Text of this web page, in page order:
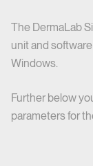
The DermaLab
unit and
Windows.
Further below
parameters for